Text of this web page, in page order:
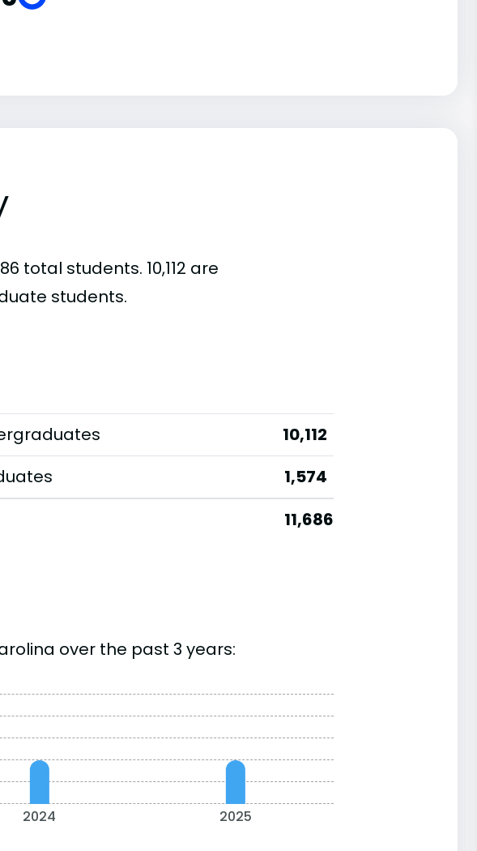
total students. 10,112 are
students.
10,112
1,574
11,686
over the past 3 years:
2024 2025